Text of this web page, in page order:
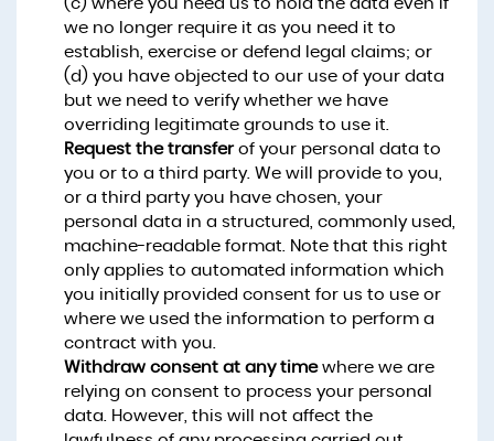
(c) where you need us to hold the data even if
we no longer require it as you need it to
establish, exercise or defend legal claims; or
(d) you have objected to our use of your data
but we need to verify whether we have
overriding legitimate grounds to use it.
Request the transferof your personal data to
you or to a third party. We will provide to you,
or a third party you have chosen, your
personal data in a structured, commonly used,
machine-readable format. Note that this right
only applies to automated information which
you initially provided consent for us to use or
where we used the information to perform a
contract with you.
Withdraw consent at any timewhere we are
relying on consent to process your personal
data. However, this will not affect the